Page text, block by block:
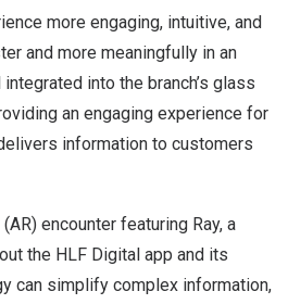
more engaging, intuitive, and
and more meaningfully in an
into the branch’s glass
an engaging experience for
information to customers
encounter featuring Ray, a
the HLF Digital app and its
can simplify complex information,